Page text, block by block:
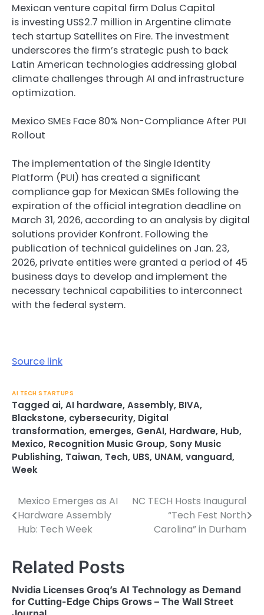
Mexican venture capital firm Dalus Capital
is investing US$2.7 million in Argentine climate
tech startup Satellites on Fire. The investment
underscores the firm’s strategic push to back
Latin American technologies addressing global
climate challenges through AI and infrastructure
optimization.
Mexico SMEs Face 80% Non-Compliance After PUI
Rollout
The implementation of the Single Identity
Platform (PUI) has created a significant
compliance gap for Mexican SMEs following the
expiration of the official integration deadline on
March 31, 2026, according to an analysis by digital
solutions provider Konfront. Following the
publication of technical guidelines on Jan. 23,
2026, private entities were granted a period of 45
business days to develop and implement the
necessary technical capabilities to interconnect
with the federal system.
Source link
AI TECH STARTUPS
Tagged ai, AI hardware, Assembly, BIVA,
Blackstone, cybersecurity, Digital
transformation, emerges, GenAI, Hardware, Hub,
Mexico, Recognition Music Group, Sony Music
Publishing, Taiwan, Tech, UBS, UNAM, vanguard,
Week
Post
navigation
Mexico Emerges as AI
Hardware Assembly
Hub: Tech Week
NC TECH Hosts Inaugural
“Tech Fest North
Carolina” in Durham
Related Posts
Nvidia Licenses Groq’s AI Technology as Demand
for Cutting-Edge Chips Grows – The Wall Street